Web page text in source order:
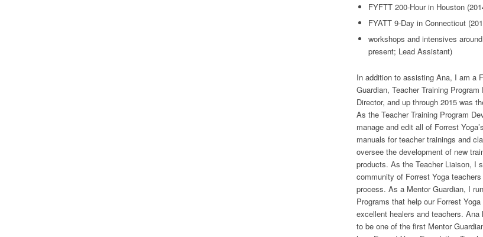
FYFTT 200-Hour in Houston
FYATT 9-Day in Connecticut
workshops and intensives
present; Lead Assistant)
In addition to assisting Ana, I am a
Guardian, Teacher Training Program
Director, and up through 2015 was
As the Teacher Training Program
manage and edit all of Forrest
manuals for teacher trainings and
oversee the development of new
products. As the Teacher Liaison, I
community of Forrest Yoga
process. As a Mentor Guardian, I
Programs that help our Forrest
excellent healers and teachers. Ana
to be one of the first Mentor